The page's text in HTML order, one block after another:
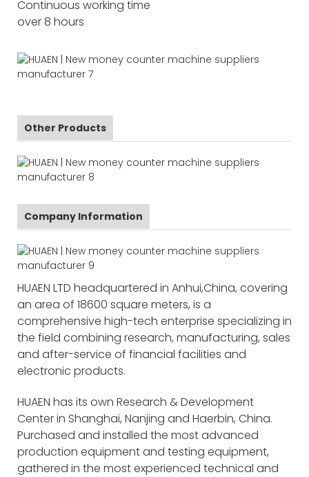
Continuous working time
over 8 hours
Other Products
Company Information
HUAEN LTD headquartered in Anhui,China, covering
an area of 18600 square meters, is a
comprehensive high-tech enterprise specializing in
the field combining research, manufacturing, sales
and after-service of financial facilities and
electronic products.
HUAEN has its own Research & Development
Center in Shanghai, Nanjing and Haerbin, China.
Purchased and installed the most advanced
production equipment and testing equipment,
gathered in the most experienced technical and